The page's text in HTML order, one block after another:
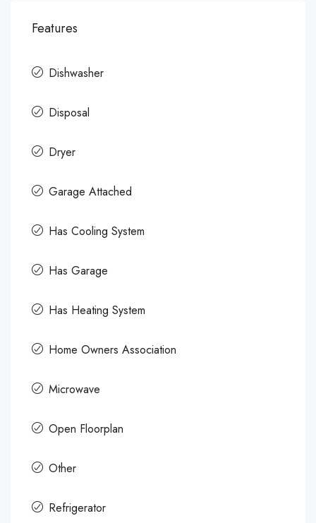
Features
Dishwasher
Disposal
Dryer
Garage Attached
Has Cooling System
Has Garage
Has Heating System
Home Owners Association
Microwave
Open Floorplan
Other
Refrigerator